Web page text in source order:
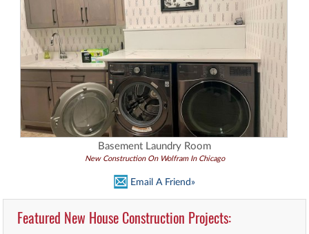
Basement Laundry Room
New Construction On Wolfram In Chicago
Email A Friend»
Featured New House Construction Projects: